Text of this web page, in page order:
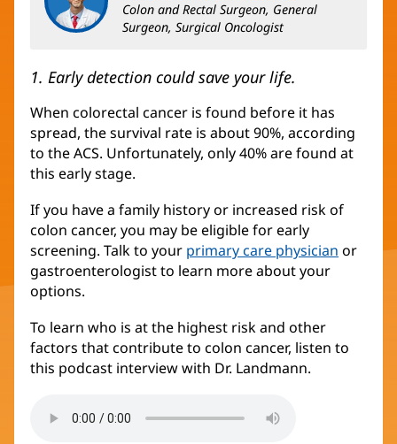
Colon and Rectal Surgeon, General
Surgeon, Surgical Oncologist
1. Early detection could save your life.
When colorectal cancer is found before it has
spread, the survival rate is about 90%, according
to the ACS. Unfortunately, only 40% are found at
this early stage.
If you have a family history or increased risk of
colon cancer, you may be eligible for early
screening. Talk to your primary care physician or
gastroenterologist to learn more about your
options.
To learn who is at the highest risk and other
factors that contribute to colon cancer, listen to
this podcast interview with Dr. Landmann.